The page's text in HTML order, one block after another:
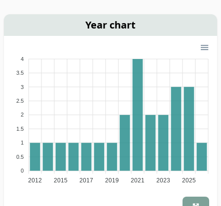
Year chart
4
3.5
3
2.5
2
1.5
1
0.5
0
2012 2015 2017 2019 2021 2023 2025